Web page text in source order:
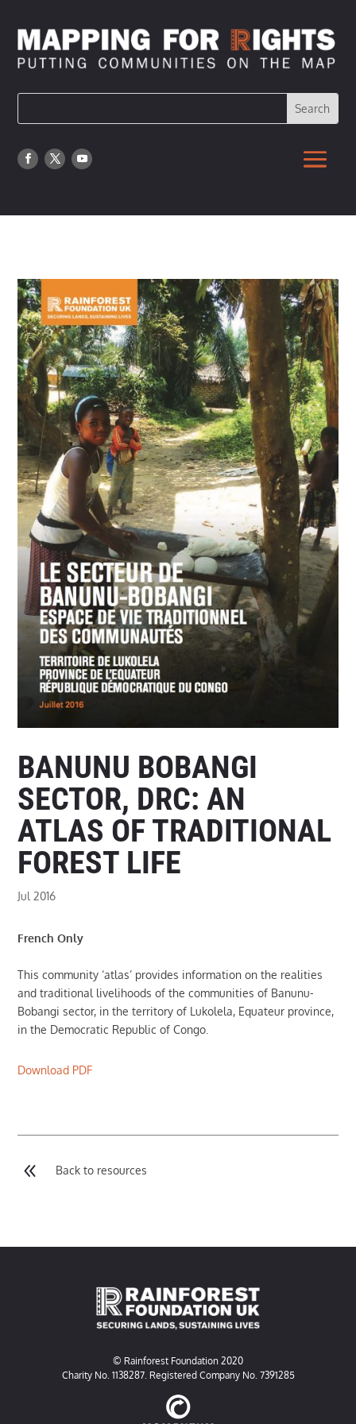
BANUNU BOBANGI
SECTOR, DRC: AN
ATLAS OF TRADITIONAL
FOREST LIFE
Jul 2016
French Only
This community ‘atlas’ provides information on the realities
and traditional livelihoods of the communities of Banunu-
Bobangi sector, in the territory of Lukolela, Equateur province,
in the Democratic Republic of Congo.
Download PDF
8 Back to resources
© Rainforest Foundation 2020
Charity No. 1138287. Registered Company No. 7391285